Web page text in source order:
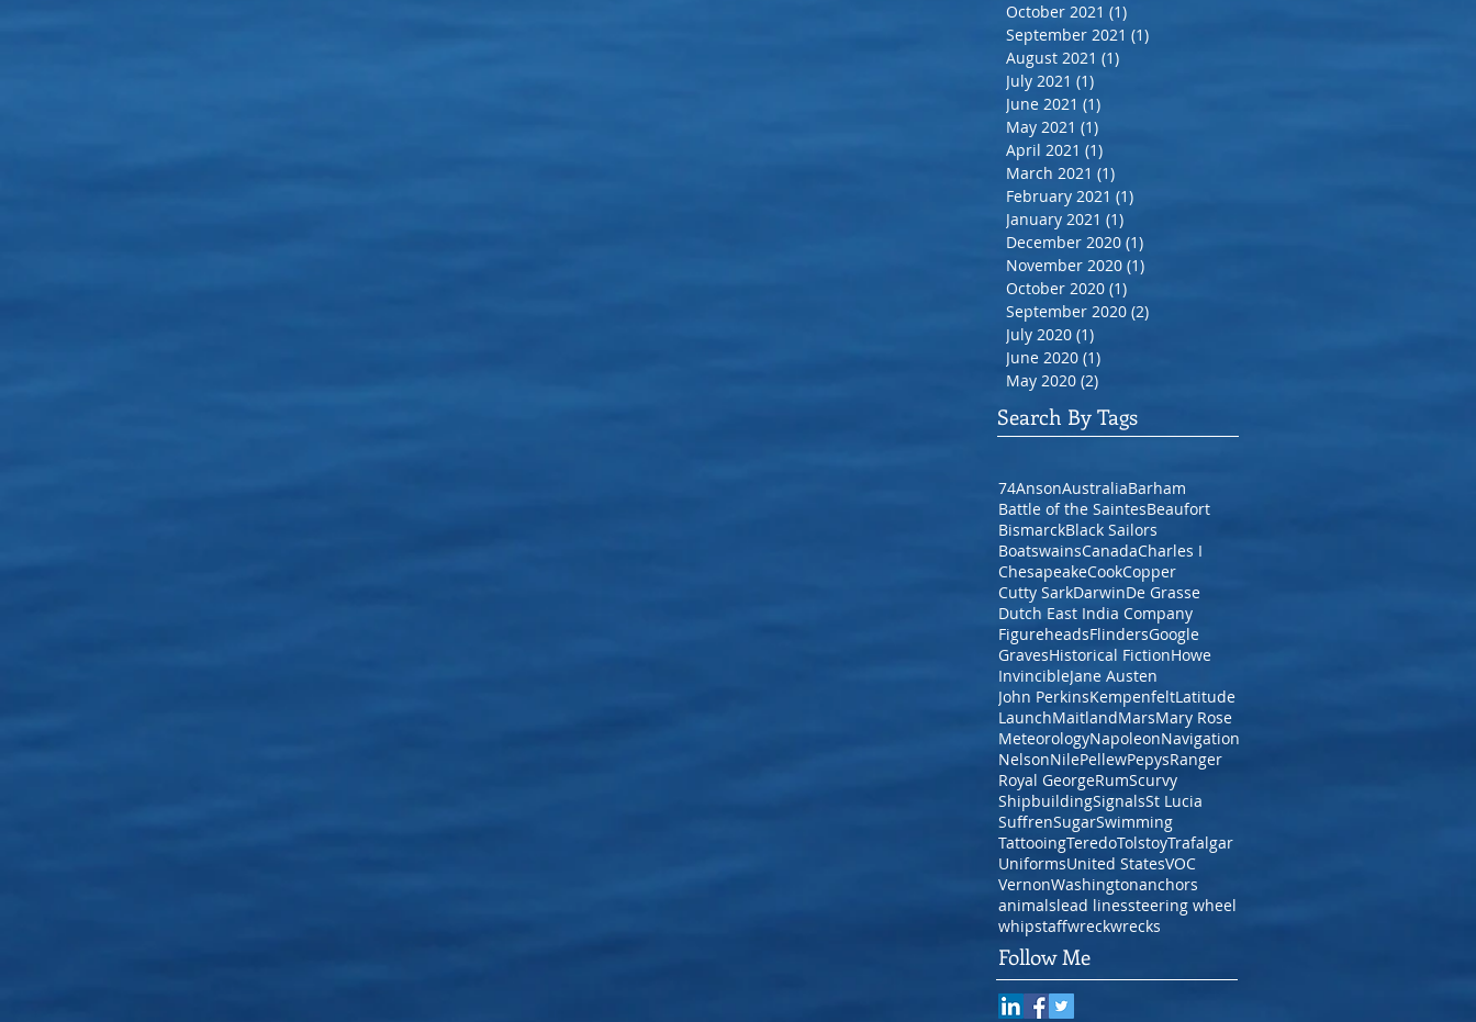
October 2021 (1)
September 2021 (1)
August 2021 (1)
July 2021 (1)
June 2021 (1)
May 2021 (1)
April 2021 (1)
March 2021 (1)
February 2021 (1)
January 2021 (1)
December 2020 (1)
November 2020 (1)
October 2020 (1)
September 2020 (2)
July 2020 (1)
June 2020 (1)
May 2020 (2)
Search By Tags
74AnsonAustraliaBarham
Battle of the SaintesBeaufort
BismarckBlack Sailors
BoatswainsCanadaCharles I
ChesapeakeCookCopper
Cutty SarkDarwinDe Grasse
Dutch East India Company
FigureheadsFlindersGoogle
GravesHistorical FictionHowe
InvincibleJane Austen
John PerkinsKempenfeltLatitude
LaunchMaitlandMarsMary Rose
MeteorologyNapoleonNavigation
NelsonNilePellewPepysRanger
Royal GeorgeRumScurvy
ShipbuildingSignalsSt Lucia
SuffrenSugarSwimming
TattooingTeredoTolstoyTrafalgar
UniformsUnited StatesVOC
VernonWashingtonanchors
animalslead linessteering wheel
whipstaffwreckwrecks
Follow Me